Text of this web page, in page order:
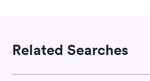
Related Searches